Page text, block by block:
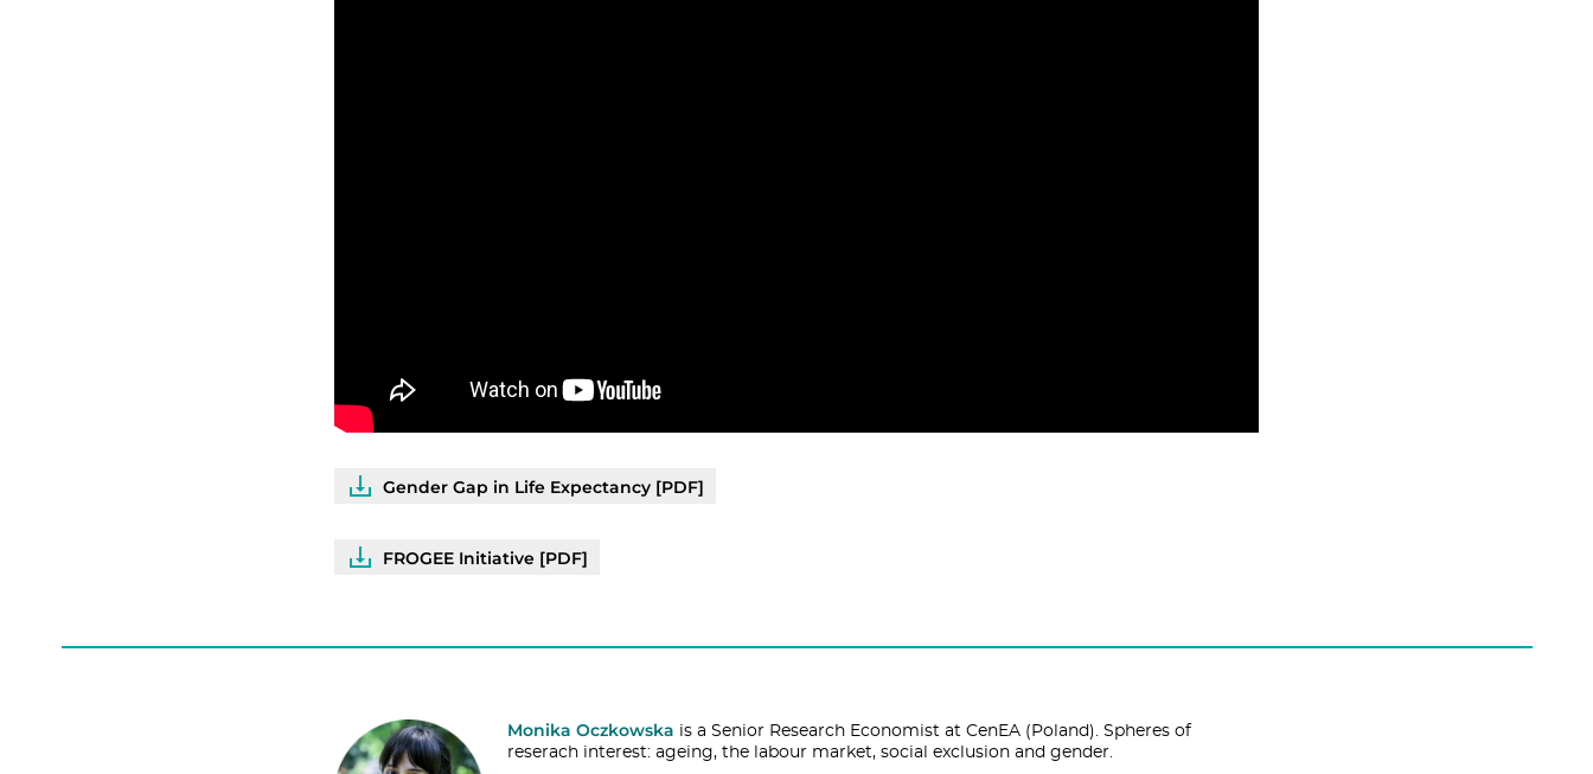
Gender Gap in Life Expectancy [PDF]
FROGEE Initiative [PDF]
Monika Oczkowska is a Senior Research Economist at CenEA (Poland). Spheres of
reserach interest: ageing, the labour market, social exclusion and gender.